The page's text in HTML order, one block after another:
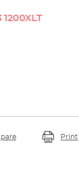
the video
Print